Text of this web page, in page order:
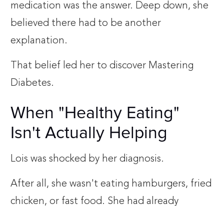
medication was the answer. Deep down, she
believed there had to be another
explanation.
That belief led her to discover Mastering
Diabetes.
When "Healthy Eating"
Isn't Actually Helping
Lois was shocked by her diagnosis.
After all, she wasn't eating hamburgers, fried
chicken, or fast food. She had already